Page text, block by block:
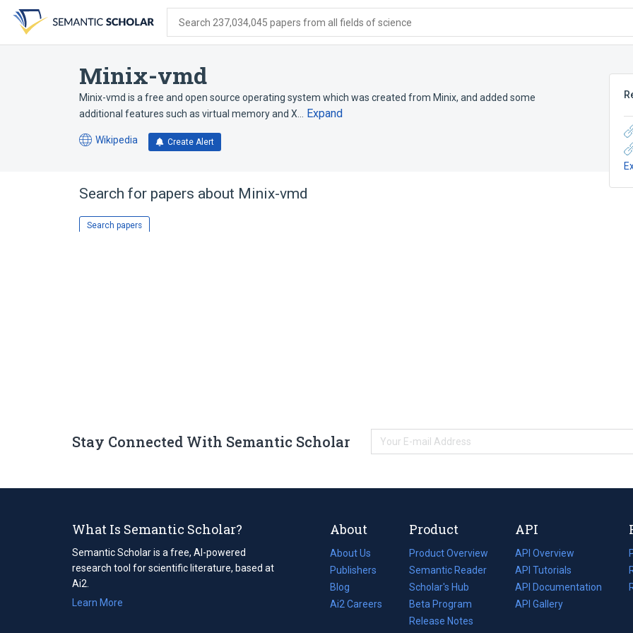
search
form
content
account
menu
Search 237,034,045 papers from all fields of science
Minix-vmd
Minix-vmd is a free and open source operating system which was created from Minix, and added some
additional features such as virtual memory and X…
Expand
Wikipedia
(opens
new
tab)
Create Alert
Search for papers about Minix-vmd
Search papers
Stay Connected With Semantic Scholar
What Is Semantic Scholar?
Semantic Scholar is a free, AI-powered
research tool for scientific literature, based at
Ai2.
Learn More
About
About Us
Publishers
Blog
(opens
in
Ai2 Careers
(opens
Product
Product Overview
Semantic Reader
Scholar's Hub
Beta Program
Release Notes
API
API Overview
API Tutorials
API Documentation
(opens
in
API Gallery